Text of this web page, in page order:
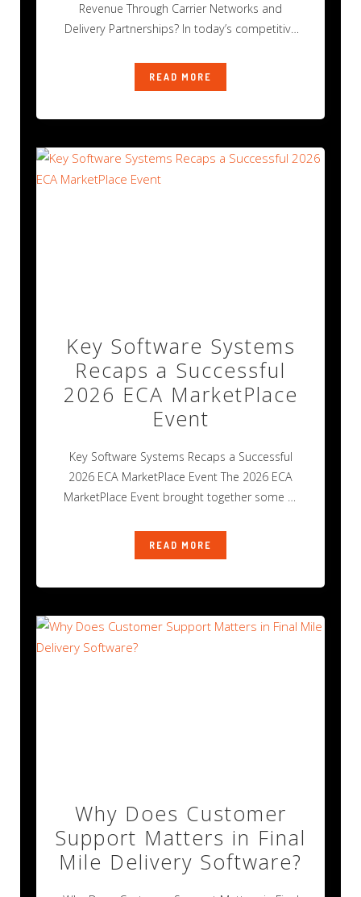
Revenue Through Carrier Networks and
Delivery Partnerships? In today’s competitive
READ MORE
Key Software Systems
Recaps a Successful
2026 ECA MarketPlace
Event
Key Software Systems Recaps a Successful
2026 ECA MarketPlace Event The 2026 ECA
MarketPlace Event brought together some of
READ MORE
Why Does Customer
Support Matters in Final
Mile Delivery Software?